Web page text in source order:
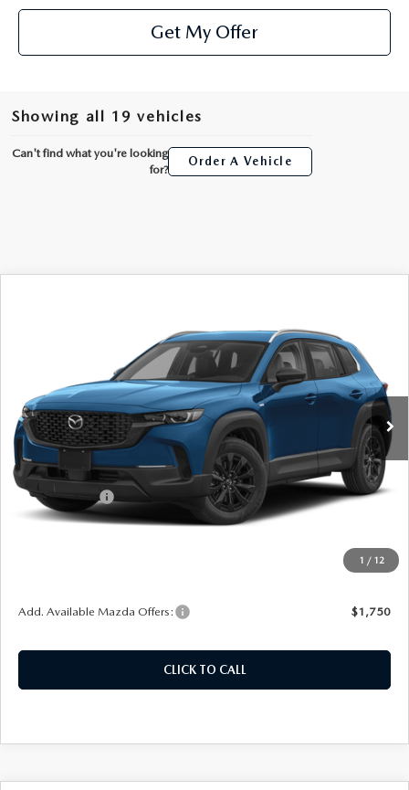
Get My Offer
Showing all 19 vehicles
Can't find what you're looking
for?
Order A Vehicle
1 / 12
7MMVAABW8TN184511Stock:63350
50HPFXA
In Stock Ext. Int.
LESS
MSRP:
$36,810
Customer Cash
-$1,000
Doc Fee
+$35
$36,223
Add. Available Mazda Offers: $1,750
CLICK TO CALL